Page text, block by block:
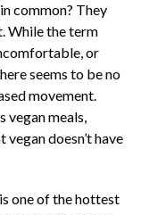
common? They
While the term
or
seems to be no
movement.
vegan meals,
doesn’t have
one of the hottest